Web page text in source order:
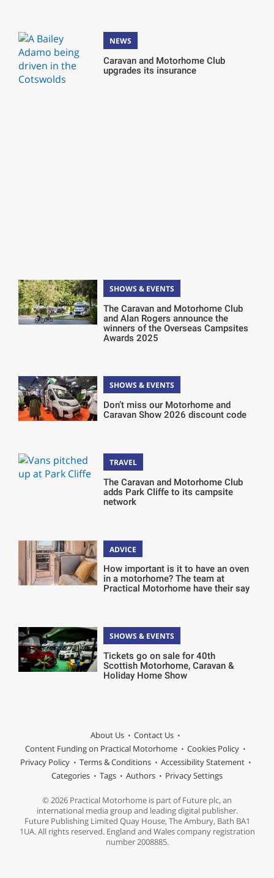
NEWS
Caravan and Motorhome Club
upgrades its insurance
SHOWS & EVENTS
The Caravan and Motorhome Club
and Alan Rogers announce the
winners of the Overseas Campsites
Awards 2025
SHOWS & EVENTS
Don’t miss our Motorhome and
Caravan Show 2026 discount code
TRAVEL
The Caravan and Motorhome Club
adds Park Cliffe to its campsite
network
ADVICE
How important is it to have an oven
in a motorhome? The team at
Practical Motorhome have their say
SHOWS & EVENTS
Tickets go on sale for 40th
Scottish Motorhome, Caravan &
Holiday Home Show
About Us
Contact Us
Content Funding on Practical Motorhome
Cookies Policy
Privacy Policy
Terms & Conditions
Accessibility Statement
Categories
Tags Authors Privacy Settings
© 2026 Practical Motorhome is part of Future plc, an
international media group and leading digital publisher.
Future Publishing Limited Quay House, The Ambury, Bath BA1
1UA. All rights reserved. England and Wales company registration
number 2008885.